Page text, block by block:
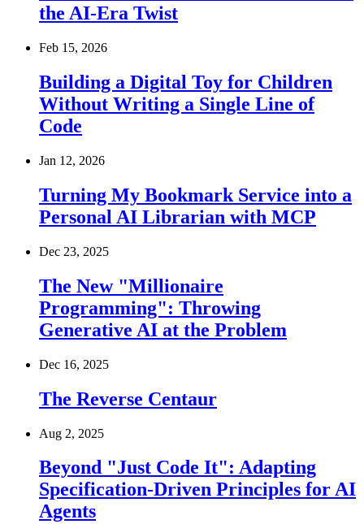
the AI-Era Twist
Feb 15, 2026
Building a Digital Toy for Children
Without Writing a Single Line of
Code
Jan 12, 2026
Turning My Bookmark Service into a
Personal AI Librarian with MCP
Dec 23, 2025
The New "Millionaire
Programming": Throwing
Generative AI at the Problem
Dec 16, 2025
The Reverse Centaur
Aug 2, 2025
Beyond "Just Code It": Adapting
Specification-Driven Principles for AI
Agents